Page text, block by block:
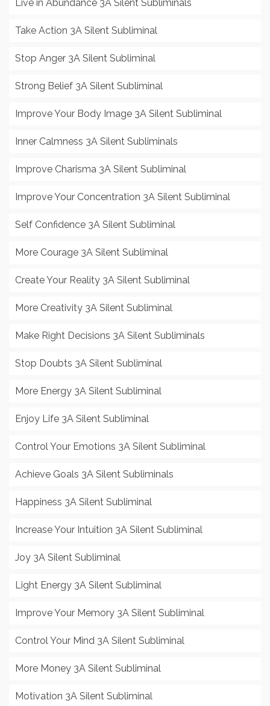
Live in Abundance 3A Silent Subliminals
Take Action 3A Silent Subliminal
Stop Anger 3A Silent Subliminal
Strong Belief 3A Silent Subliminal
Improve Your Body Image 3A Silent Subliminal
Inner Calmness 3A Silent Subliminals
Improve Charisma 3A Silent Subliminal
Improve Your Concentration 3A Silent Subliminal
Self Confidence 3A Silent Subliminal
More Courage 3A Silent Subliminal
Create Your Reality 3A Silent Subliminal
More Creativity 3A Silent Subliminal
Make Right Decisions 3A Silent Subliminals
Stop Doubts 3A Silent Subliminal
More Energy 3A Silent Subliminal
Enjoy Life 3A Silent Subliminal
Control Your Emotions 3A Silent Subliminal
Achieve Goals 3A Silent Subliminals
Happiness 3A Silent Subliminal
Increase Your Intuition 3A Silent Subliminal
Joy 3A Silent Subliminal
Light Energy 3A Silent Subliminal
Improve Your Memory 3A Silent Subliminal
Control Your Mind 3A Silent Subliminal
More Money 3A Silent Subliminal
Motivation 3A Silent Subliminal